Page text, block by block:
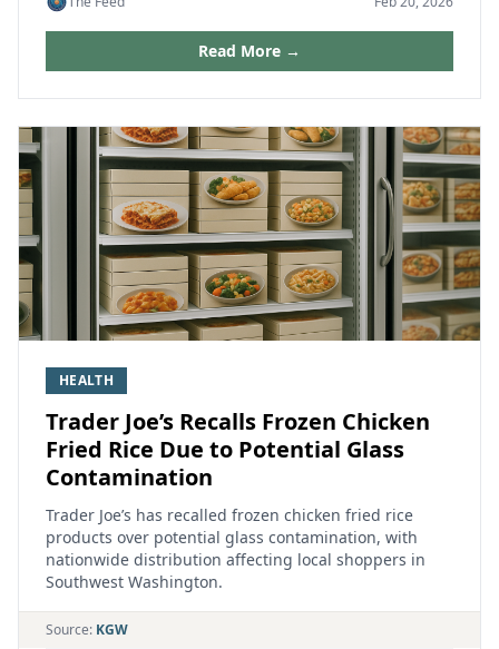
Read More →
HEALTH
Trader Joe’s Recalls Frozen Chicken
Fried Rice Due to Potential Glass
Contamination
Trader Joe’s has recalled frozen chicken fried rice
products over potential glass contamination, with
nationwide distribution affecting local shoppers in
Southwest Washington.
Source: KGW